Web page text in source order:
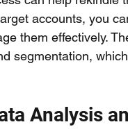
accounts, you
them effectively.
segmentation,
Analysis